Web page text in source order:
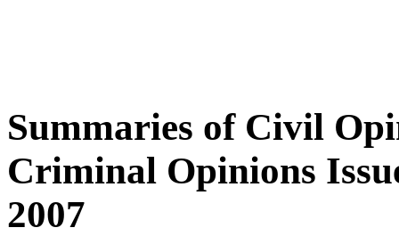
Summaries of Civil
Criminal Opinions
2007